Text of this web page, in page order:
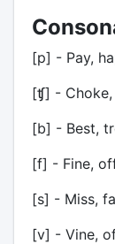
[p] - Pay,
[ʧ] -
[b] - Best,
[f] - Fine,
[s] - Miss,
[v] - Vine,